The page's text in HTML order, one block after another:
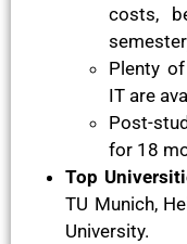
costs,
Plenty
IT are
Post-
for 18
Top
TU Munich,
University.